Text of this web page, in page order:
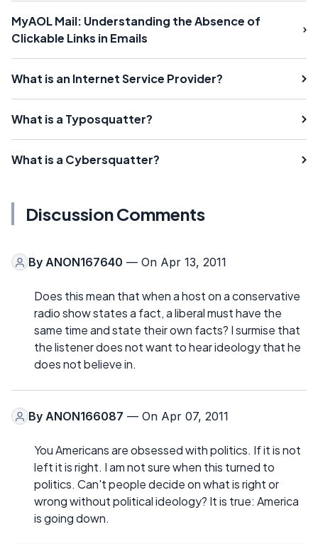
MyAOL Mail: Understanding the Absence of
Clickable Links in Emails
What is an Internet Service Provider?
What is a Typosquatter?
What is a Cybersquatter?
Discussion Comments
By ANON167640 — On Apr 13, 2011
Does this mean that when a host on a conservative
radio show states a fact, a liberal must have the
same time and state their own facts? I surmise that
the listener does not want to hear ideology that he
does not believe in.
By ANON166087 — On Apr 07, 2011
You Americans are obsessed with politics. If it is not
left it is right. I am not sure when this turned to
politics. Can't people decide on what is right or
wrong without political ideology? It is true: America
is going down.